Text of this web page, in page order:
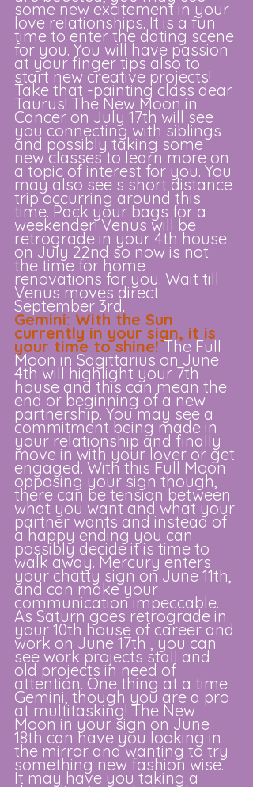
some new excitement in your
love relationships. It is a fun
time to enter the dating scene
for you. You will have passion
at your finger tips also to
start new creative projects!
Take that -painting class dear
Taurus! The New Moon in
Cancer on July 17th will see
you connecting with siblings
and possibly taking some
new classes to learn more on
a topic of interest for you. You
may also see s short distance
trip occurring around this
time. Pack your bags for a
weekender! Venus will be
retrograde in your 4th house
on July 22nd so now is not
the time for home
renovations for you. Wait till
Venus moves direct
September 3rd.
Gemini: With the Sun
currently in your sign, it is
your time to shine! The Full
Moon in Sagittarius on June
4th will highlight your 7th
house and this can mean the
end or beginning of a new
partnership. You may see a
commitment being made in
your relationship and finally
move in with your lover or get
engaged. With this Full Moon
opposing your sign though,
there can be tension between
what you want and what your
partner wants and instead of
a happy ending you can
possibly decide it is time to
walk away. Mercury enters
your chatty sign on June 11th,
and can make your
communication impeccable.
As Saturn goes retrograde in
your 10th house of career and
work on June 17th , you can
see work projects stall and
old projects in need of
attention. One thing at a time
Gemini, though you are a pro
at multitasking! The New
Moon in your sign on June
18th can have you looking in
the mirror and wanting to try
something new fashion wise.
It may have you taking a